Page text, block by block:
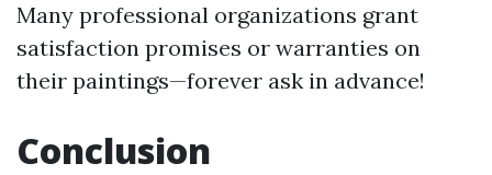
Many professional organizations grant
satisfaction promises or warranties on
their paintings—forever ask in advance!
Conclusion